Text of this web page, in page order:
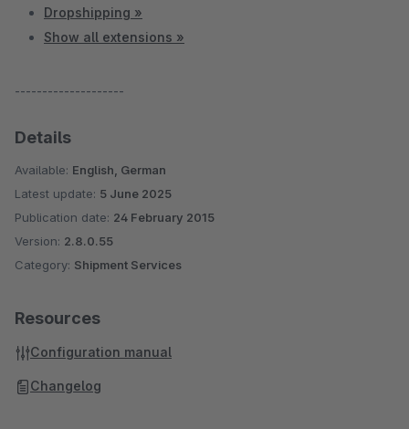
Dropshipping »
Show all extensions »
--------------------
Details
Available: English, German
Latest update: 5 June 2025
Publication date: 24 February 2015
Version: 2.8.0.55
Category: Shipment Services
Resources
Configuration manual
Changelog